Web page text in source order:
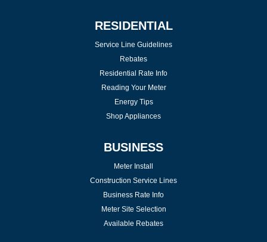
RESIDENTIAL
Service Line Guidelines
Rebates
Residential Rate Info
Reading Your Meter
Energy Tips
Shop Appliances
BUSINESS
Meter Install
Construction Service Lines
Business Rate Info
Meter Site Selection
Available Rebates